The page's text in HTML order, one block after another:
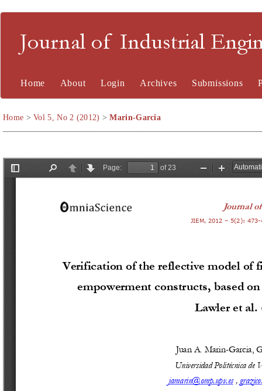
Journal of Industrial
Home About Login Archives Submissions
Home >Vol 5, No 2 (2012) >Marin-Garcia